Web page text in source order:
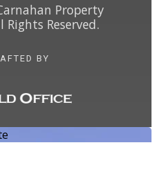
Property
Reserved.
BY